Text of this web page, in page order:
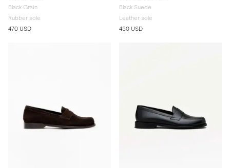
Black Grain
Rubber sole
470 USD
Black Suede
Leather sole
450 USD